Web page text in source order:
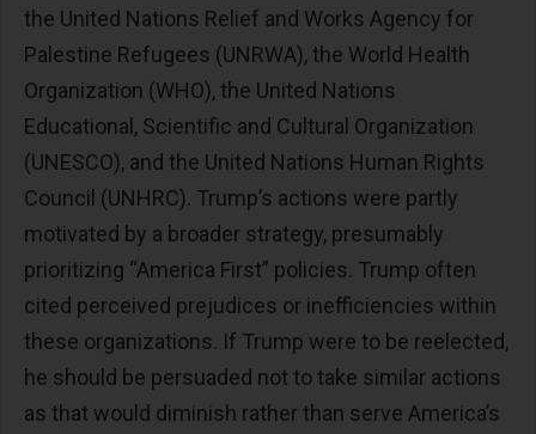
the United Nations Relief and Works Agency for
Palestine Refugees (UNRWA), the World Health
Organization (WHO), the United Nations
Educational, Scientific and Cultural Organization
(UNESCO), and the United Nations Human Rights
Council (UNHRC). Trump’s actions were partly
motivated by a broader strategy, presumably
prioritizing “America First” policies. Trump often
cited perceived prejudices or inefficiencies within
these organizations. If Trump were to be reelected,
he should be persuaded not to take similar actions
as that would diminish rather than serve America’s